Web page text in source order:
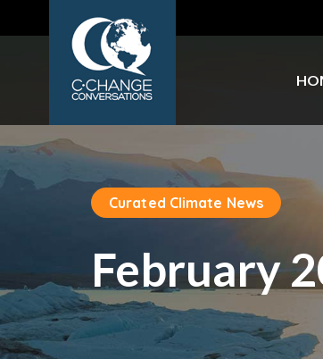
Curated Climate News
February